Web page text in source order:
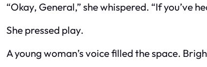
“Okay, General,” she whispered. “If you’ve
She pressed play.
A young woman’s voice filled the space.